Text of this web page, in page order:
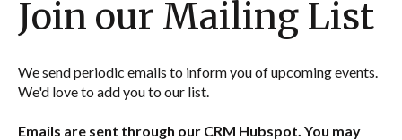
Join our Mailing List
We send periodic emails to inform you of upcoming events.
We'd love to add you to our list.
Emails are sent through our CRM Hubspot. You may